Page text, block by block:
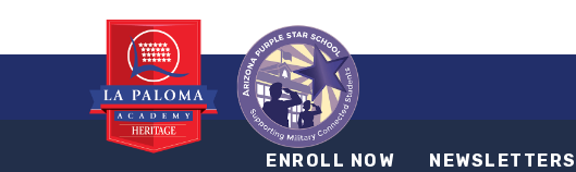
ENROLL NOW NEWSLETTERS